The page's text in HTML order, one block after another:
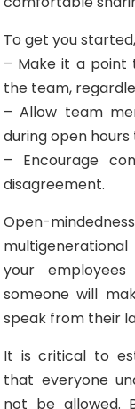
To get you
– Make it a point
the team,
– Allow team
during open hours
– Encourage
disagreement.
Open-
your
someone will
speak from their
It is critical to
that everyone
not be allowed.